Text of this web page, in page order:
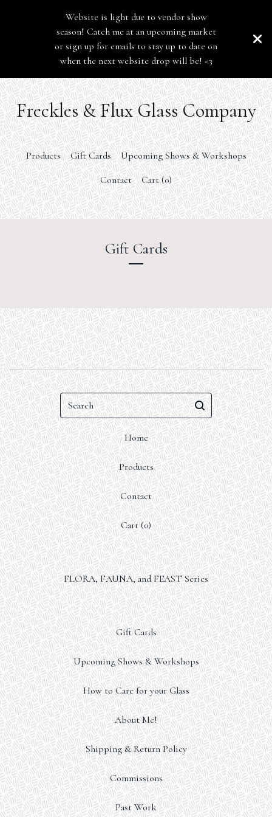
Website is light due to vendor show
season! Catch me at an upcoming market
or sign up for emails to stay up to date on
when the next website drop will be! <3
Freckles & Flux Glass Company
Products Gift Cards
Upcoming Shows & Workshops
Contact
Cart (0)
Gift Cards
Search
Home
Products
Contact
Cart (0)
FLORA, FAUNA, and FEAST Series
Gift Cards
Upcoming Shows & Workshops
How to Care for your Glass
About Me!
Shipping & Return Policy
Commissions
Past Work